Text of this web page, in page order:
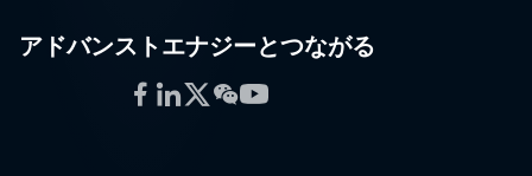
アドバンストエナジーとつながる
Facebook
LinkedIn
Twitter
WeChat
YouTube